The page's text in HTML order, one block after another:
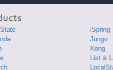
iSpring
Jungo
Kong
List &